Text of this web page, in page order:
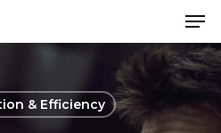
& Efficiency
Menu